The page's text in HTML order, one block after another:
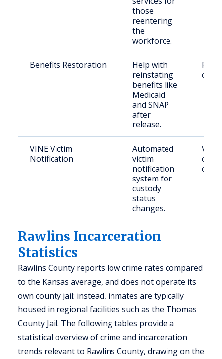
those
reentering
the
workforce.
Benefits Restoration
Help with
reinstating
benefits like
Medicaid
and SNAP
after
release.
VINE Victim
Notification
Automated
victim
notification
system for
custody
status
changes.
Rawlins Incarceration
Statistics
Rawlins County reports low crime rates compared
to the Kansas average, and does not operate its
own county jail; instead, inmates are typically
housed in regional facilities such as the Thomas
County Jail. The following tables provide a
statistical overview of crime and incarceration
trends relevant to Rawlins County, drawing on the